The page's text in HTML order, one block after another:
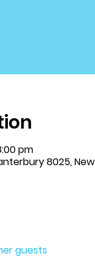
pm
8025,
guests